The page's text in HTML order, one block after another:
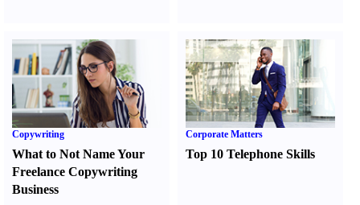
Copywriting
What to Not Name Your
Freelance Copywriting
Business
Corporate Matters
Top 10 Telephone Skills